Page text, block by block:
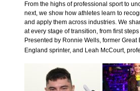
From the highs of professional sport to
next, we show how athletes learn to
and apply them across industries. We
at every stage of transition, from first
Presented by Ronnie Wells, former
England sprinter, and Leah McCourt,